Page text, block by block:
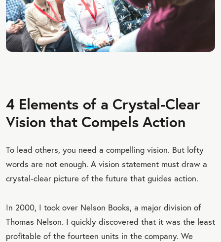
4 Elements of a Crystal-Clear
Vision that Compels Action
To lead others, you need a compelling vision. But lofty
words are not enough. A vision statement must draw a
crystal-clear picture of the future that guides action.
In 2000, I took over Nelson Books, a major division of
Thomas Nelson. I quickly discovered that it was the least
profitable of the fourteen units in the company. We